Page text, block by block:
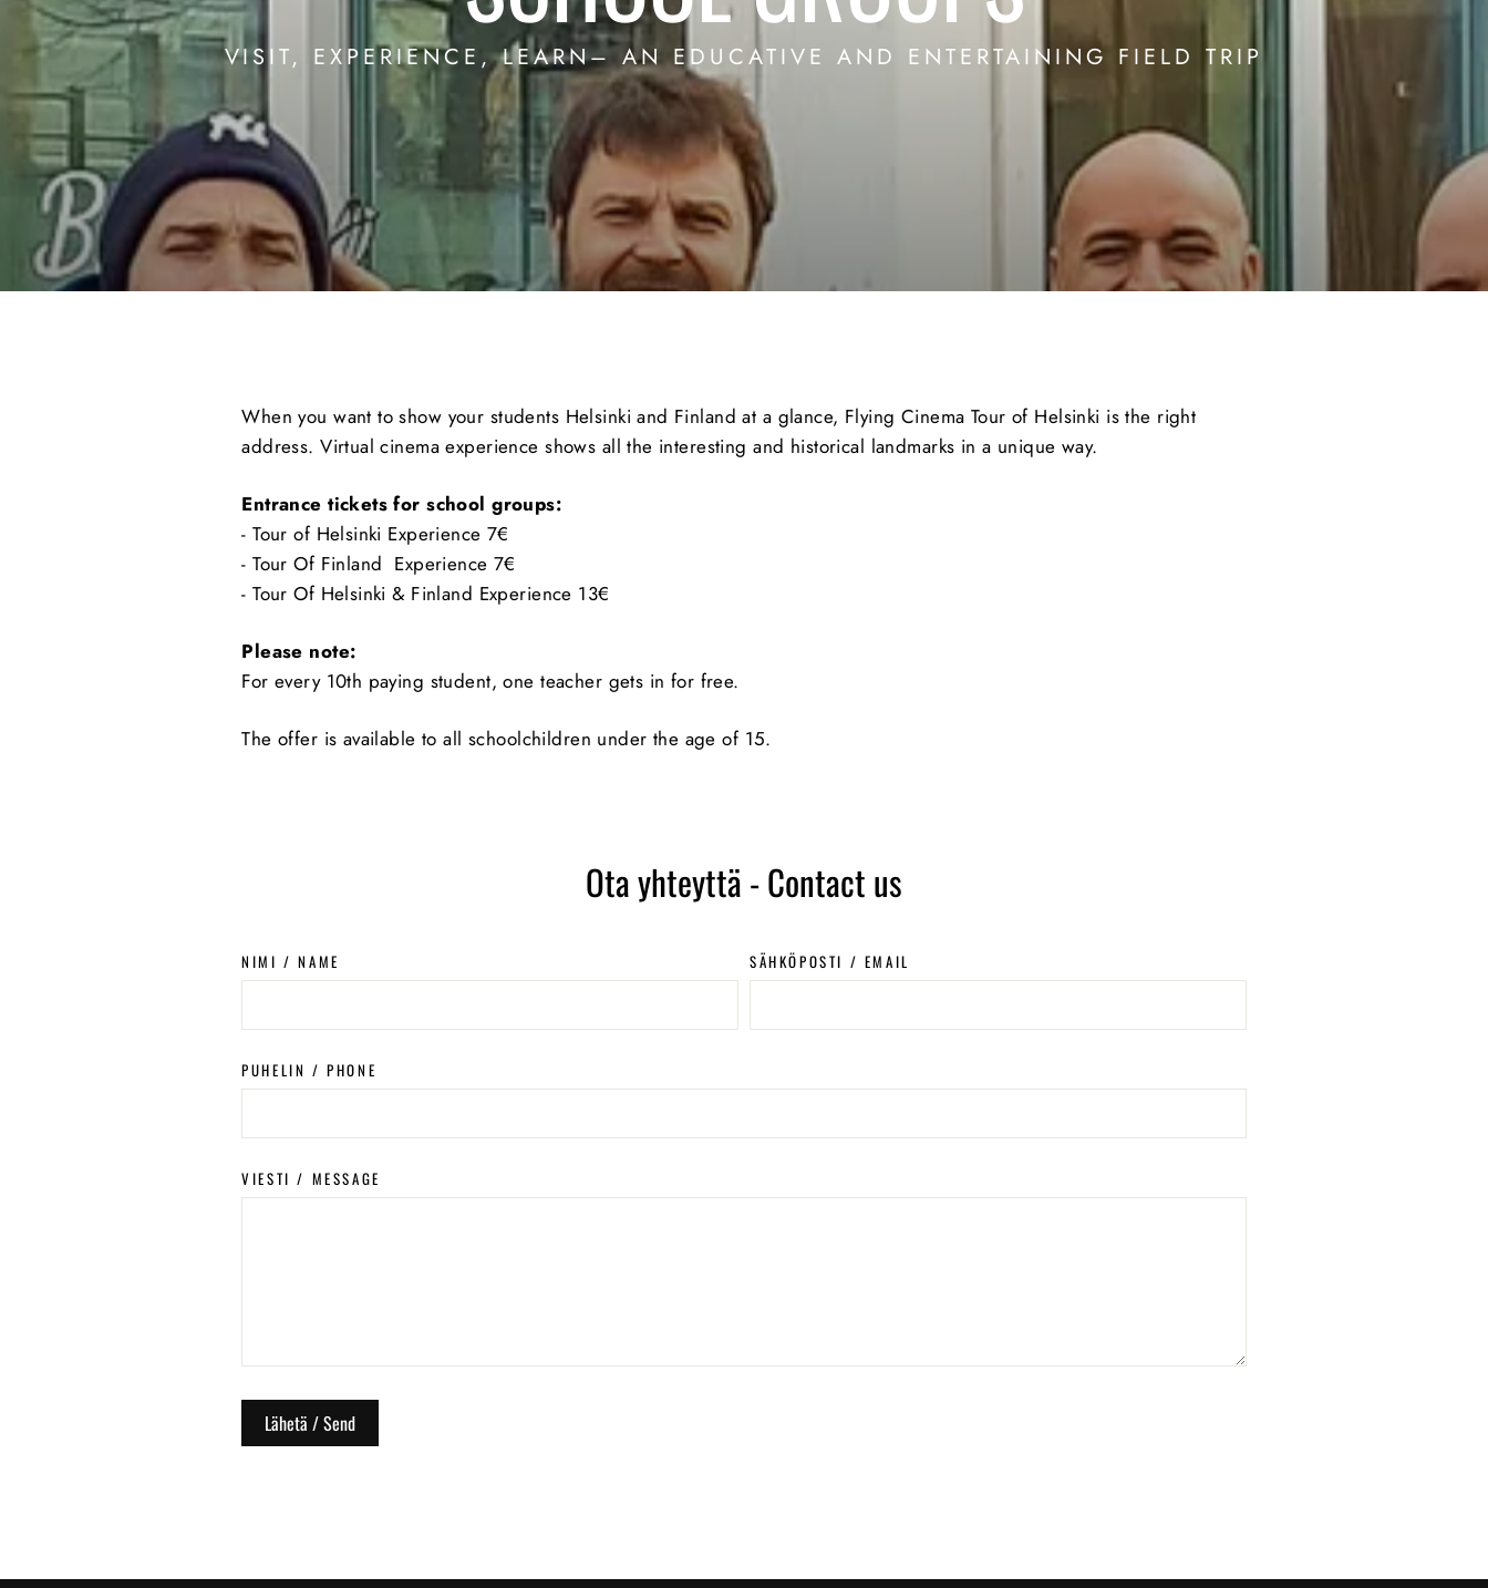
VISIT, EXPERIENCE, LEARN– AN EDUCATIVE AND ENTERTAINING FIELD TRIP
When you want to show your students Helsinki and Finland at a glance, Flying Cinema Tour of Helsinki is the right
address. Virtual cinema experience shows all the interesting and historical landmarks in a unique way.
Entrance tickets for school groups:
- Tour of Helsinki Experience 7€
- Tour Of Finland Experience 7€
- Tour Of Helsinki & Finland Experience 13€
Please note:
For every 10th paying student, one teacher gets in for free.
The offer is available to all schoolchildren under the age of 15.
Ota yhteyttä - Contact us
NIMI / NAME SÄHKÖPOSTI / EMAIL
PUHELIN / PHONE
VIESTI / MESSAGE
Lähetä / Send